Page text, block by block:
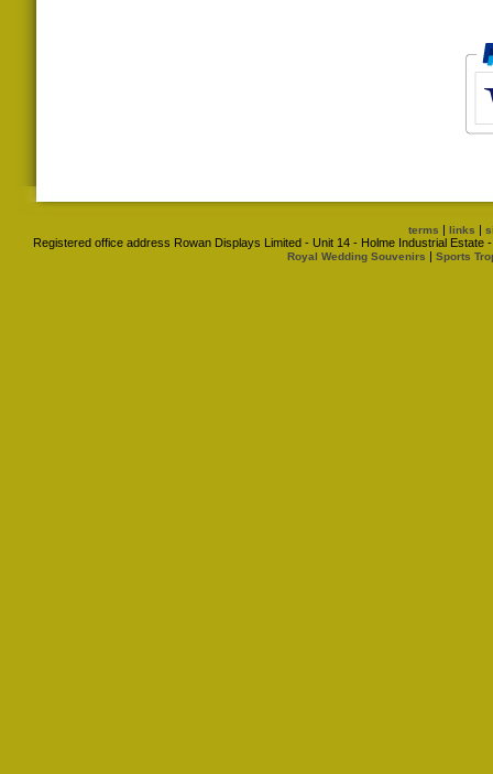
terms | links |
Registered office address Rowan Displays Limited - Unit 14 - Holme Industrial
Royal Wedding Souvenirs | Sports